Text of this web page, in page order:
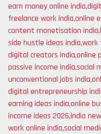
earn money online india,
freelance work india,online
content monetisation india,
side hustle ideas india,work
digital creators india,online
passive income india,social
unconventional jobs india,
digital entrepreneurship
earning ideas india,online
income ideas 2026,india
work online india,social